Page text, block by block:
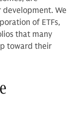
We
of ETFs,
that many
toward their